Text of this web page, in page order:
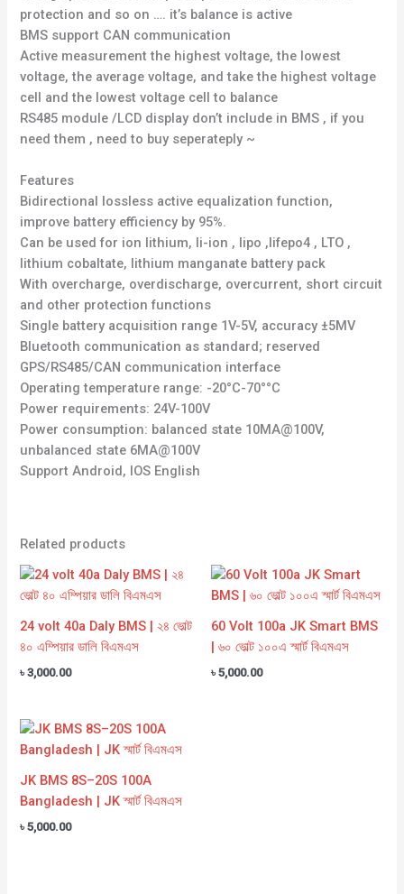
protection and so on …. it’s balance is active
BMS support CAN communication
Active measurement the highest voltage, the lowest
voltage, the average voltage, and take the highest voltage
cell and the lowest voltage cell to balance
RS485 module /LCD display don’t include in BMS , if you
need them , need to buy seperateply ~
Features
Bidirectional lossless active equalization function,
improve battery efficiency by 95%.
Can be used for ion lithium, li-ion , lipo ,lifepo4 , LTO ,
lithium cobaltate, lithium manganate battery pack
With overcharge, overdischarge, overcurrent, short circuit
and other protection functions
Single battery acquisition range 1V-5V, accuracy ±5MV
Bluetooth communication as standard; reserved
GPS/RS485/CAN communication interface
Operating temperature range: -20°C-70°°C
Power requirements: 24V-100V
Power consumption: balanced state 10MA@100V,
unbalanced state 6MA@100V
Support Android, IOS English
Related products
24 volt 40a Daly BMS | ২৪ ভোল্ট
৪০ এম্পিয়ার ডালি বিএমএস
৳3,000.00
60 Volt 100a JK Smart BMS
| ৬০ ভোল্ট ১০০এ স্মার্ট বিএমএস
৳ 5,000.00
JK BMS 8S–20S 100A
Bangladesh | JK স্মার্ট বিএমএস
৳5,000.00